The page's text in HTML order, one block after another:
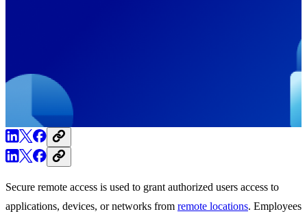
Secure remote access is used to grant authorized users access to
applications, devices, or networks from remote locations. Employees